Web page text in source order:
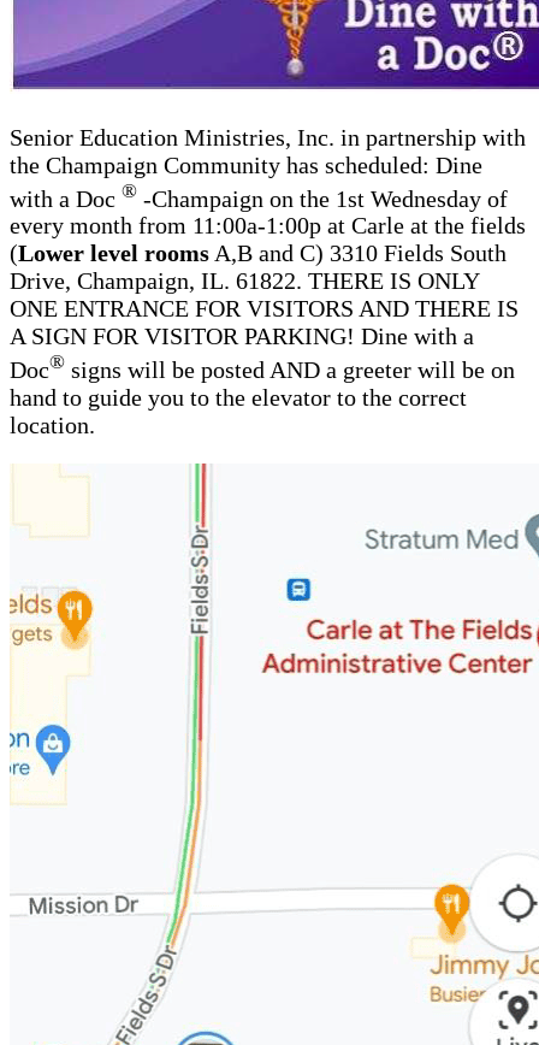
Senior Education Ministries, Inc. in partnership with
the Champaign Community has scheduled: Dine
with a Doc ® -Champaign on the 1st Wednesday of
every month from 11:00a-1:00p at Carle at the fields
(Lower level roomsA,B and C) 3310 Fields South
Drive, Champaign, IL. 61822. THERE IS ONLY
ONE ENTRANCE FOR VISITORS AND THERE IS
A SIGN FOR VISITOR PARKING! Dine with a
Doc® signs will be posted AND a greeter will be on
hand to guide you to the elevator to the correct
location.